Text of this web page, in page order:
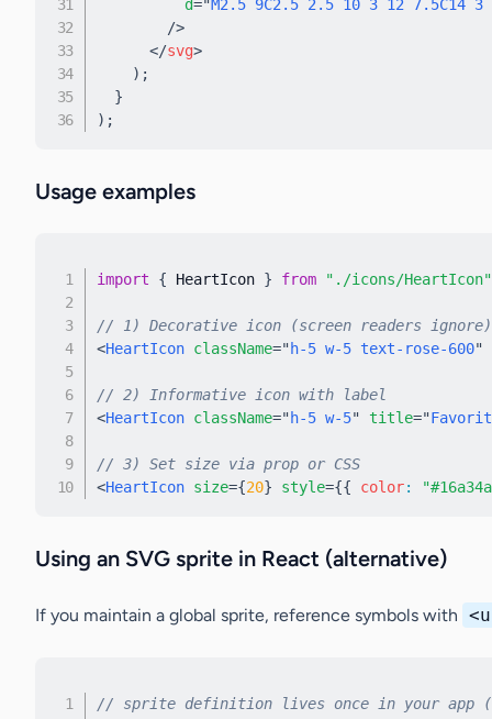
d="M2.5 9C2.5 2.5 10 3 12 7.5C14
/>
</svg>
) ;
}
) ;
Usage examples
import { HeartIcon } from "./icons/HeartIcon"
// 1) Decorative icon (screen readers ignore)
<HeartIcon className="h-5 w-5 text-rose-600"
// 2) Informative icon with label
<HeartIcon className="h-5 w-5" title="
// 3) Set size via prop or CSS
<HeartIcon size={20} style={{ color:
Using an SVG sprite in React (alternative)
If you maintain a global sprite, reference symbols with
// sprite definition lives once in your app